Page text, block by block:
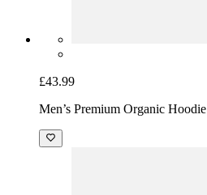
£43.99
Men’s Premium Organic Hoodie